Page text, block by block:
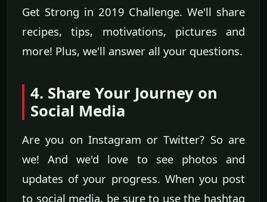
Get Strong in 2019 Challenge. We'll share
recipes, tips, motivations, pictures and
more! Plus, we'll answer all your questions.
4. Share Your Journey on
Social Media
Are you on Instagram or Twitter? So are
we! And we'd love to see photos and
updates of your progress. When you post
to social media, be sure to use the hashtag